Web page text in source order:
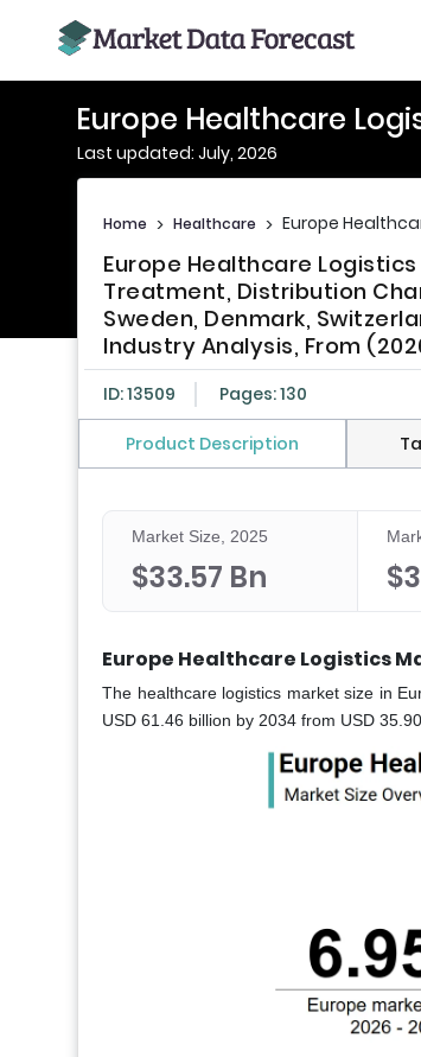
Europe Healthcare
Last updated: July, 2026
Home > Healthcare > Europe
Europe Healthcare
Treatment, Distribution
Sweden, Denmark,
Industry Analysis, From
ID: 13509 Pages: 130
Product Description
Market Size, 2025
$33.57 Bn
Europe Healthcare Logistics
The healthcare logistics market size in
USD 61.46 billion by 2034 from USD